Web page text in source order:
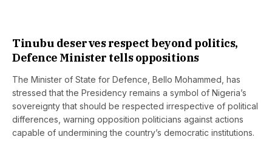
Tinubu deserves respect beyond politics,
Defence Minister tells oppositions
The Minister of State for Defence, Bello Mohammed, has
stressed that the Presidency remains a symbol of Nigeria’s
sovereignty that should be respected irrespective of political
differences, warning opposition politicians against actions
capable of undermining the country’s democratic institutions.